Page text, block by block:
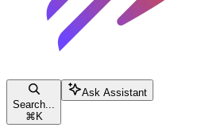
Search...
⌘ K
Ask Assistant